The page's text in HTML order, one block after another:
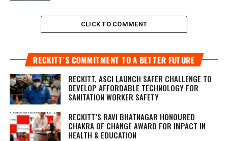
CLICK TO COMMENT
RECKITT’S COMMITMENT TO A BETTER FUTURE
RECKITT, ASCI LAUNCH SAFER CHALLENGE TO
DEVELOP AFFORDABLE TECHNOLOGY FOR
SANITATION WORKER SAFETY
RECKITT’S RAVI BHATNAGAR HONOURED
CHAKRA OF CHANGE AWARD FOR IMPACT IN
HEALTH & EDUCATION